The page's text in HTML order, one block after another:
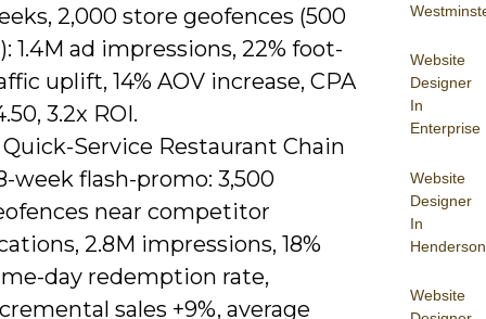
Website
Designer
In
Enterprise
Website
Designer
In
Henderson
Website
2,000 store geofences (500
1.4M ad impressions, 22% foot-
uplift, 14% AOV increase, CPA
3.2x ROI.
Quick-Service Restaurant Chain
week flash-promo: 3,500
near competitor
2.8M impressions, 18%
day redemption rate,
sales +9%, average